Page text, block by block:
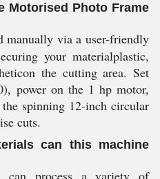
Motorised Photo Frame
manually via a user-friendly
your materialplastic,
the cutting area. Set
power on the 1 hp motor,
spinning 12-inch circular
cuts.
can this machine
can process a variety of